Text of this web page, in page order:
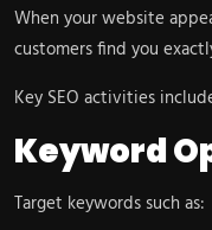
When your website
customers find you
Key SEO activities
Keyword
Target keywords such as: